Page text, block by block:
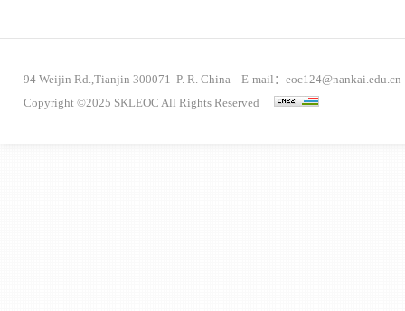
94 Weijin Rd.,Tianjin 300071 P. R. China E-mail：eoc124@nankai.edu.cn
Copyright ©2025 SKLEOC All Rights Reserved